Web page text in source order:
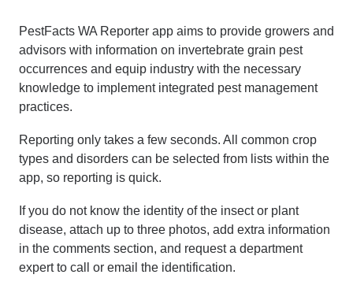
PestFacts WA Reporter app aims to provide growers and
advisors with information on invertebrate grain pest
occurrences and equip industry with the necessary
knowledge to implement integrated pest management
practices.
Reporting only takes a few seconds. All common crop
types and disorders can be selected from lists within the
app, so reporting is quick.
If you do not know the identity of the insect or plant
disease, attach up to three photos, add extra information
in the comments section, and request a department
expert to call or email the identification.